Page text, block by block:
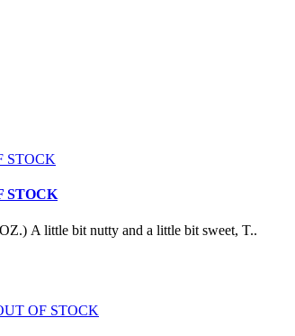
STOCK
A little bit nutty and a little bit sweet, T..